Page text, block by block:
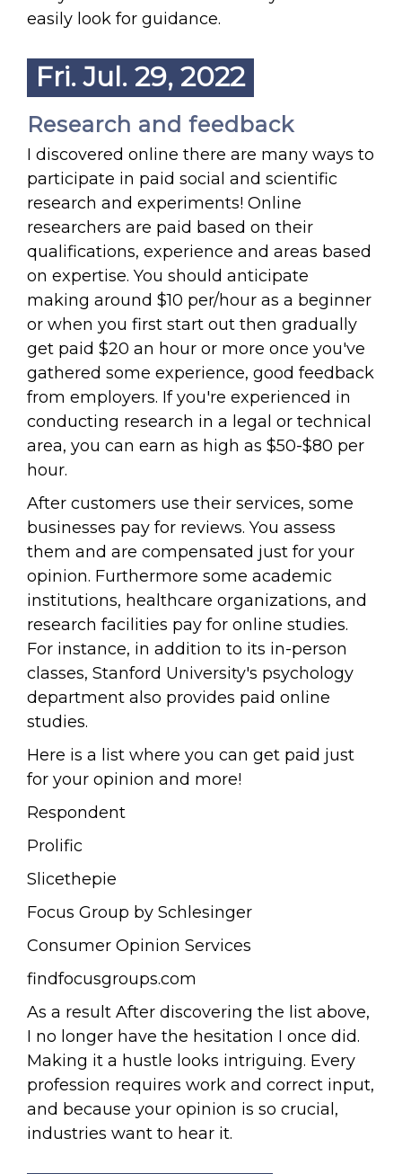
easily look for guidance.
Fri. Jul. 29, 2022
Research and feedback
I discovered online there are many ways to
participate in paid social and scientific
research and experiments! Online
researchers are paid based on their
qualifications, experience and areas based
on expertise. You should anticipate
making around $10 per/hour as a beginner
or when you first start out then gradually
get paid $20 an hour or more once you've
gathered some experience, good feedback
from employers. If you're experienced in
conducting research in a legal or technical
area, you can earn as high as $50-$80 per
hour.
After customers use their services, some
businesses pay for reviews. You assess
them and are compensated just for your
opinion. Furthermore some academic
institutions, healthcare organizations, and
research facilities pay for online studies.
For instance, in addition to its in-person
classes, Stanford University's psychology
department also provides paid online
studies.
Here is a list where you can get paid just
for your opinion and more!
Respondent
Prolific
Slicethepie
Focus Group by Schlesinger
Consumer Opinion Services
findfocusgroups.com
As a result After discovering the list above,
I no longer have the hesitation I once did.
Making it a hustle looks intriguing. Every
profession requires work and correct input,
and because your opinion is so crucial,
industries want to hear it.